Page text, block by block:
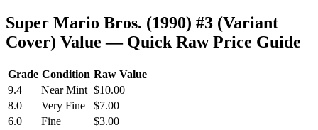
Super Mario Bros. (1990) #3 (Variant
Cover) Value — Quick Raw Price Guide
Grade Condition Raw Value
9.4
Near Mint $10.00
8.0
Very Fine
$7.00
6.0
Fine
$3.00